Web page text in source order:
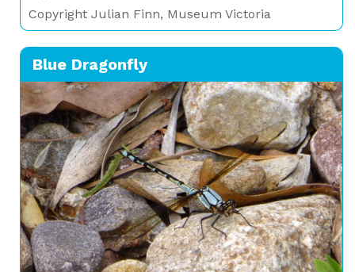
Copyright Julian Finn, Museum Victoria
Blue Dragonfly